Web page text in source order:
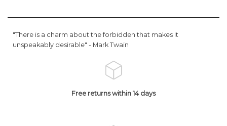
"There is a charm about the forbidden that makes it
unspeakably desirable" - Mark Twain
Free returns within 14 days